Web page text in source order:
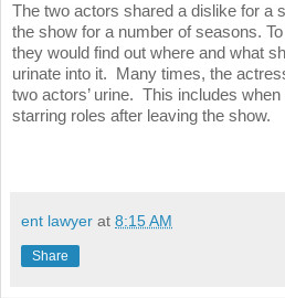
The two actors shared a dislike for a
the show for a number of seasons.
they would find out where and what
urinate into it. Many times, the
two actors’ urine. This includes
starring roles after leaving the show.
ent lawyer at 8:15 AM
Share